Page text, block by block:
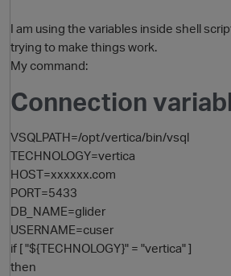
I am using the variables inside shell
trying to make things work.
My command:
Connection
VSQLPATH=/opt/vertica/bin/vsql
TECHNOLOGY=vertica
HOST=xxxxxx.com
PORT=5433
DB_NAME=glider
USERNAME=cuser
if [ "${TECHNOLOGY}" = "vertica" ]
then